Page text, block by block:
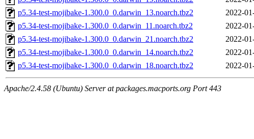
p5.34-test-mojibake-1.300.0_0.darwin_13.noarch.tbz2
2022-
p5.34-test-mojibake-1.300.0_0.darwin_11.noarch.tbz2
2022-
p5.34-test-mojibake-1.300.0_0.darwin_21.noarch.tbz2
2022-
p5.34-test-mojibake-1.300.0_0.darwin_14.noarch.tbz2
2022-
p5.34-test-mojibake-1.300.0_0.darwin_18.noarch.tbz2
2022-
Apache/2.4.58 (Ubuntu) Server at packages.macports.org Port 443